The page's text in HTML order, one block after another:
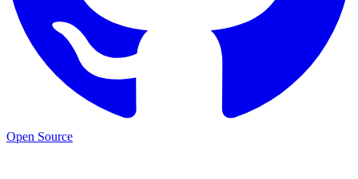
Open Source